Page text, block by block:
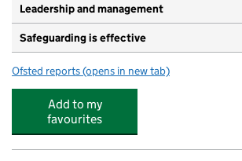
Leadership and management
Safeguarding is effective
Ofsted reports for Cherubs Nursery & After Care
(opens in new tab)
Add to my
favourites